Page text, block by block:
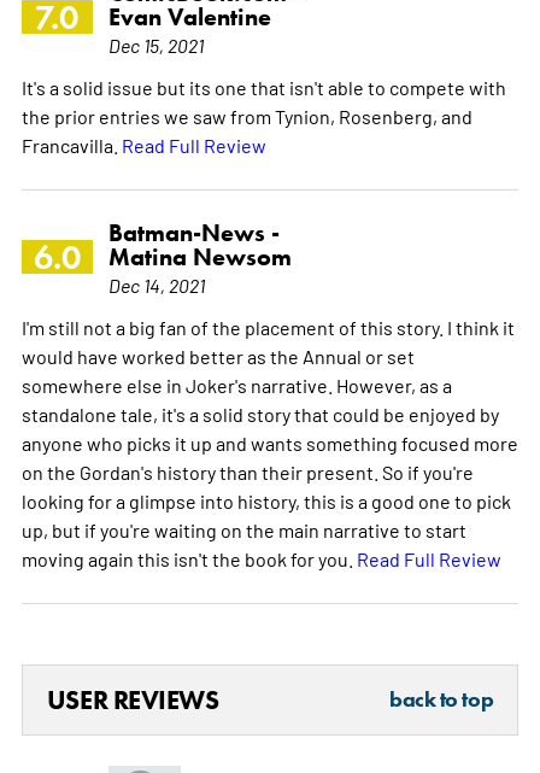
7.0
Evan Valentine
Dec 15, 2021
It's a solid issue but its one that isn't able to compete with
the prior entries we saw from Tynion, Rosenberg, and
Francavilla. Read Full Review
6.0
Batman-News -
Matina Newsom
Dec 14, 2021
I'm still not a big fan of the placement of this story. I think it
would have worked better as the Annual or set
somewhere else in Joker's narrative. However, as a
standalone tale, it's a solid story that could be enjoyed by
anyone who picks it up and wants something focused more
on the Gordan's history than their present. So if you're
looking for a glimpse into history, this is a good one to pick
up, but if you're waiting on the main narrative to start
moving again this isn't the book for you. Read Full Review
USER REVIEWS back to top